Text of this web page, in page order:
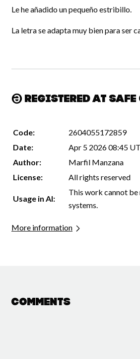
Le he añadido un pequeño estribillo.
La letra se adapta muy bien para ser
Registered at
Code:
2604055172859
Date:
Apr 5 2026 08:45
Author:
Marfil Manzana
License:
All rights reserved
Usage in AI:
This work cannot
systems.
More information
Comments